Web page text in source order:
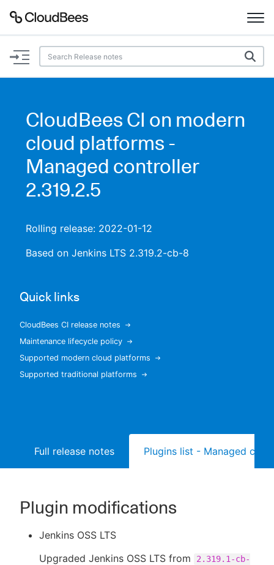
Documentation
Plugins
AI Help Beta
Search
New to CloudBees or returning.
Sign in / Sign up
CloudBees CI on modern
cloud platforms -
Managed controller
2.319.2.5
Rolling release: 2022-01-12
Based on Jenkins LTS 2.319.2-cb-8
Quick links
CloudBees CI release notes
Maintenance lifecycle policy
Supported modern cloud platforms
Supported traditional platforms
Full release notes Plugins list - Managed
Plugin modifications
Jenkins OSS LTS
Upgraded Jenkins OSS LTS from
2.319.1-cb-